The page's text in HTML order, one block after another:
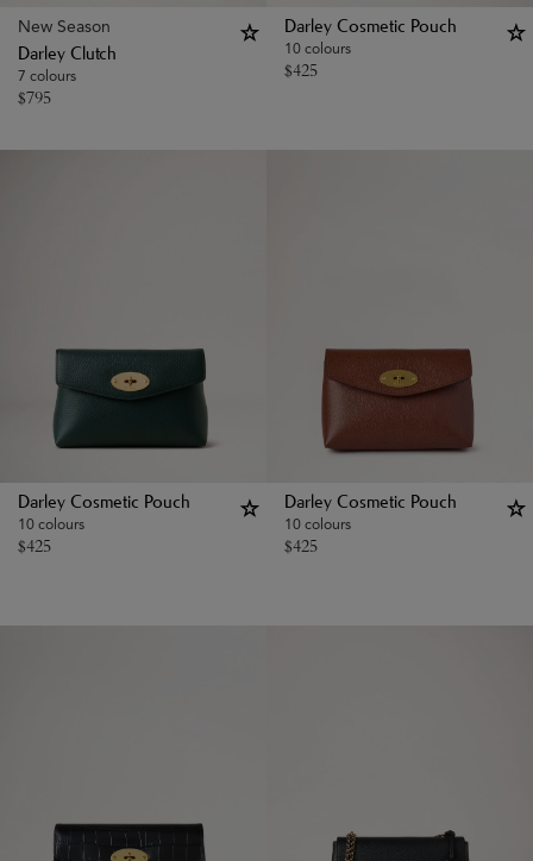
New Season
Darley Clutch
7 colours
$795
Darley Cosmetic Pouch
10 colours
$425
Darley Cosmetic Pouch
10 colours
$425
Darley Cosmetic Pouch
10 colours
$425